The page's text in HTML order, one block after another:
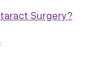
Surgery?